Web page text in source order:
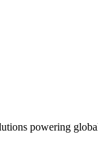
powering